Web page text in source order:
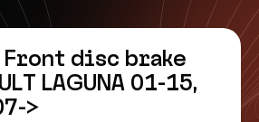
Front disc brake
LAGUNA 01-15,
>